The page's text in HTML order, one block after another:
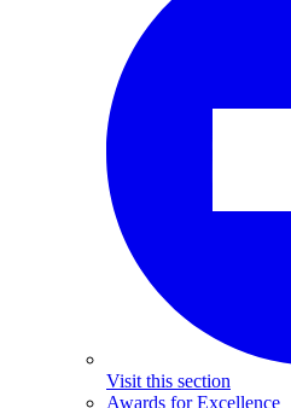
Visit this section
Awards for Excellence